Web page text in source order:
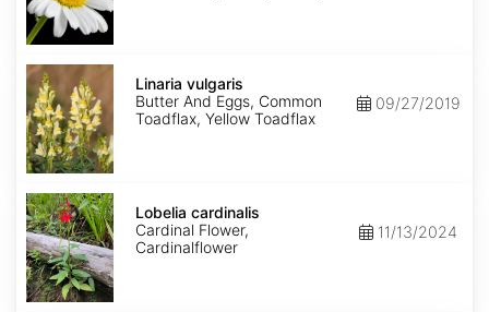
Linaria
vulgaris
Linaria vulgaris
Butter And Eggs, Common
Toadflax, Yellow Toadflax
09/27/2019
Lobelia
cardinalis
Lobelia cardinalis
Cardinal Flower,
Cardinalflower
11/13/2024